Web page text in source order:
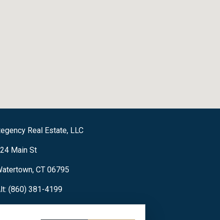
Real Estate, LLC
Main St
CT 06795
(860) 381-4199